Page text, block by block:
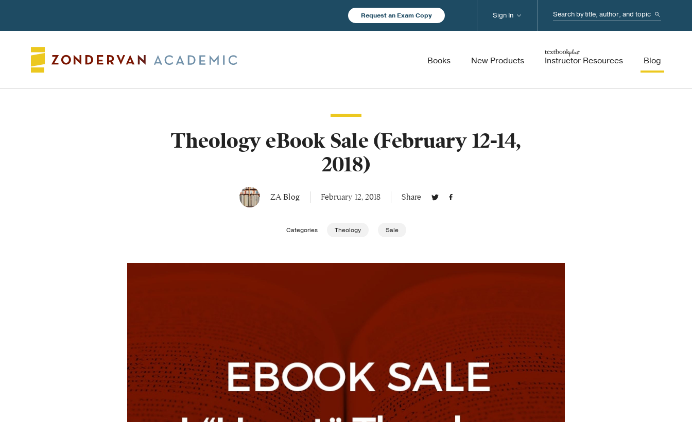
Request an Exam Copy Search...
Books New Products Instructor Resources Blog
Sign In
Theology eBook Sale (February 12-14,
2018)
ZA Blog February 12, 2018 Share
Categories Theology Sale